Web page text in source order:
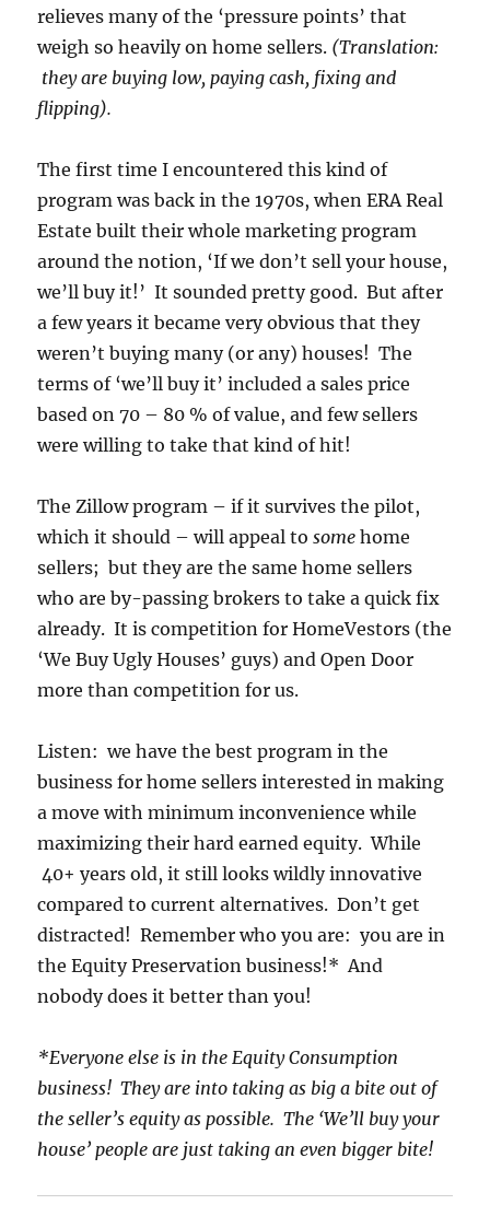
relieves many of the ‘pressure points’ that
weigh so heavily on home sellers. (Translation:
they are buying low, paying cash, fixing and
flipping).
The first time I encountered this kind of
program was back in the 1970s, when ERA Real
Estate built their whole marketing program
around the notion, ‘If we don’t sell your house,
we’ll buy it!’ It sounded pretty good. But after
a few years it became very obvious that they
weren’t buying many (or any) houses! The
terms of ‘we’ll buy it’ included a sales price
based on 70 – 80 % of value, and few sellers
were willing to take that kind of hit!
The Zillow program – if it survives the pilot,
which it should – will appeal tosome home
sellers; but they are the same home sellers
who are by-passing brokers to take a quick fix
already. It is competition for HomeVestors (the
‘We Buy Ugly Houses’ guys) and Open Door
more than competition for us.
Listen: we have the best program in the
business for home sellers interested in making
a move with minimum inconvenience while
maximizing their hard earned equity. While
40+ years old, it still looks wildly innovative
compared to current alternatives. Don’t get
distracted! Remember who you are: you are in
the Equity Preservation business!* And
nobody does it better than you!
*Everyone else is in the Equity Consumption
business! They are into taking as big a bite out of
the seller’s equity as possible. The ‘We’ll buy your
house’ people are just taking an even bigger bite!